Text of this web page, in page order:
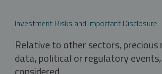
Investment Risks and Important Disclosure
Relative to other sectors, precious
data, political or regulatory